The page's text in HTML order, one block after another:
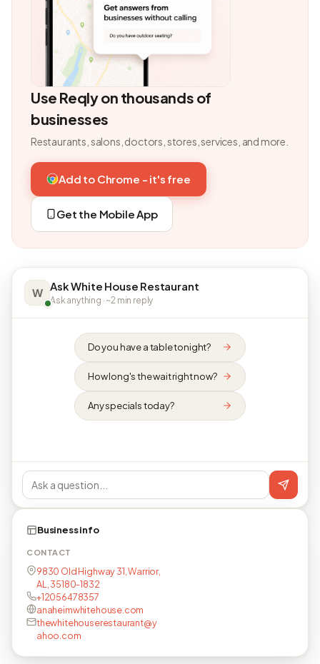
Use Reqly on thousands of
businesses
Restaurants, salons, doctors, stores, services, and more.
Add to Chrome - it's free
Get the Mobile App
W Ask White House Restaurant
Ask anything · ~2 min reply
Do you have a table tonight?
How long's the wait right now?
Any specials today?
Business info
CONTACT
9830 Old Highway 31, Warrior,
AL, 35180-1832
+12056478357
anaheimwhitehouse.com
thewhitehouserestaurant@y
ahoo.com